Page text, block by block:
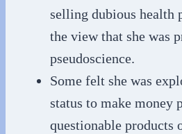
selling dubious health
the view that she was
pseudoscience.
Some felt she was
status to make money
questionable